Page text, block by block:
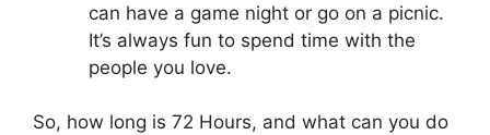
can have a game night or go on a picnic.
It’s always fun to spend time with the
people you love.
So, how long is 72 Hours, and what can you do